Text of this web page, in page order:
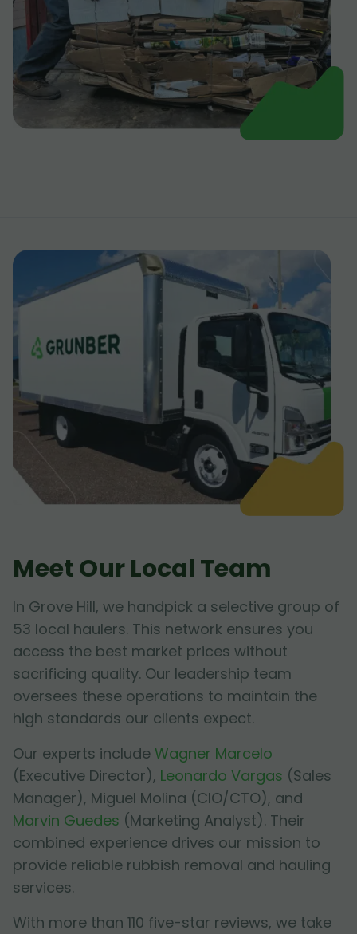
Meet Our Local Team
In Grove Hill, we handpick a selective group of
53 local haulers. This network ensures you
access the best market prices without
sacrificing quality. Our leadership team
oversees these operations to maintain the
high standards our clients expect.
Our experts include Wagner Marcelo
(Executive Director), Leonardo Vargas (Sales
Manager), Miguel Molina (CIO/CTO), and
Marvin Guedes (Marketing Analyst). Their
combined experience drives our mission to
provide reliable rubbish removal and hauling
services.
With more than 110 five-star reviews, we take